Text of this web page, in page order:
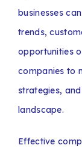
businesses
trends,
opportunities
companies to
strategies,
landscape.
Effective